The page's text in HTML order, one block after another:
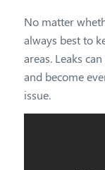
No matter
always best to
areas. Leaks
and become
issue.